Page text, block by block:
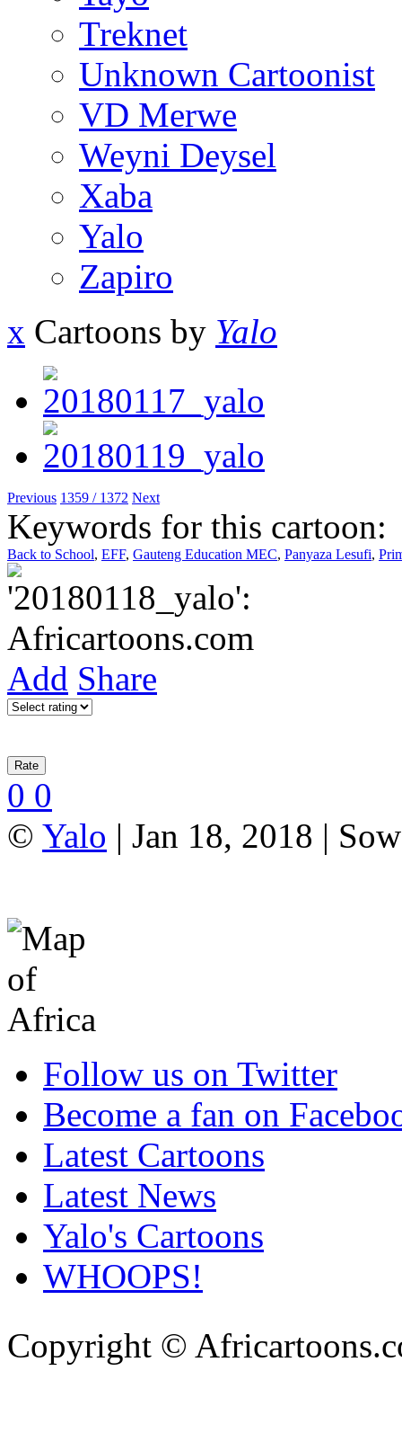
Treknet
Unknown Cartoonist
VD Merwe
Weyni Deysel
Xaba
Yalo
Zapiro
x Cartoons by Yalo
Previous 1359 / 1372 Next
Keywords for this cartoon:
Back to School, EFF, Gauteng Education MEC, Panyaza Lesufi,
Add Share
0 0
© Yalo | Jan 18, 2018 |
Follow us on Twitter
Become a fan on
Latest Cartoons
Latest News
Yalo's Cartoons
WHOOPS!
Copyright ©